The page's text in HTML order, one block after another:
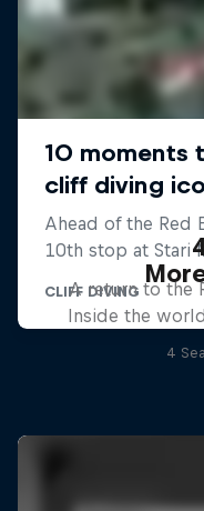
A return to the
Inside the
4